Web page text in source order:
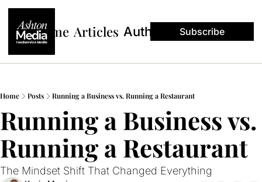
Home Articles Authors Subscribe
Home Posts Running a Business vs. Running a Restaurant
Running a Business vs.
Running a Restaurant
The Mindset Shift That Changed Everything